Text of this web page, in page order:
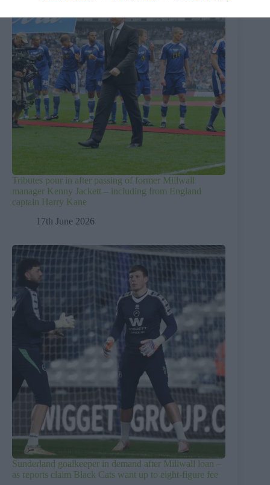
Tributes pour in after passing of former Millwall
manager Kenny Jackett – including from England
captain Harry Kane
17th June 2026
Sunderland goalkeeper in demand after Millwall loan –
as reports claim Black Cats want up to eight-figure fee